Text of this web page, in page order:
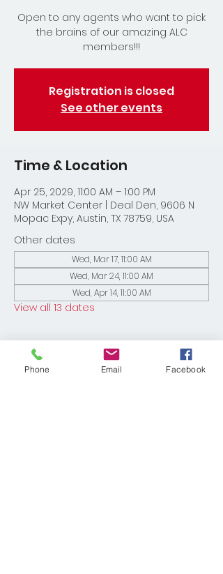
Open to any agents who want to pick
the brains of our amazing ALC
members!!!
Registration is closed
See other events
Time & Location
Apr 25, 2029, 11:00 AM – 1:00 PM
NW Market Center | Deal Den, 9606 N
Mopac Expy, Austin, TX 78759, USA
Other dates
Wed, Mar 17, 11:00 AM
Wed, Mar 24, 11:00 AM
Wed, Apr 14, 11:00 AM
View all 13 dates
Phone Email Facebook